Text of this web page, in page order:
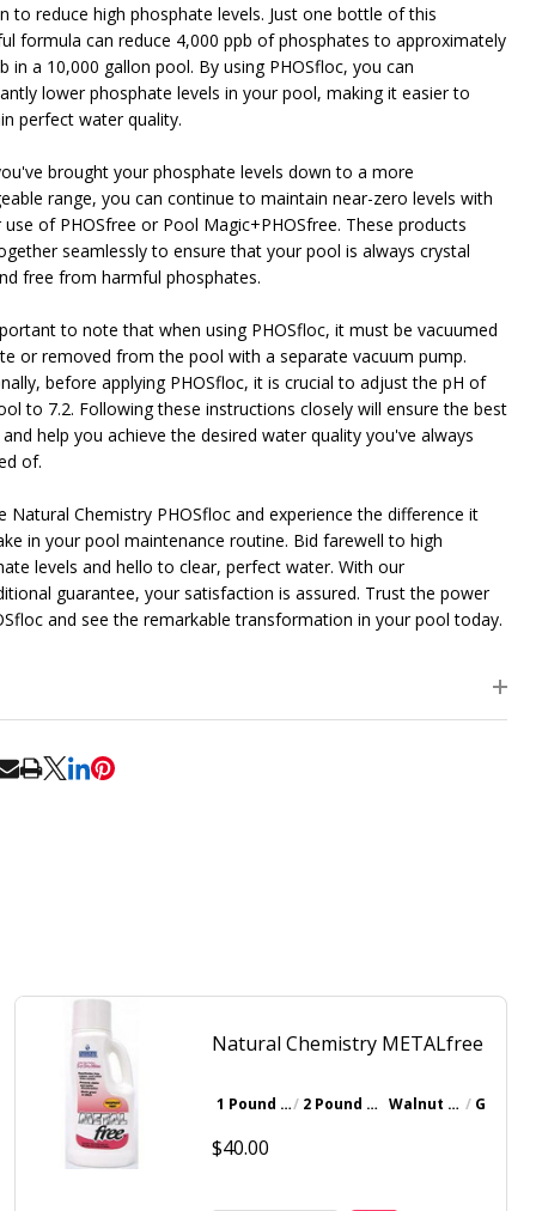
to reduce high phosphate levels. Just one bottle of this
formula can reduce 4,000 ppb of phosphates to approximately
in a 10,000 gallon pool. By using PHOSfloc, you can
lower phosphate levels in your pool, making it easier to
perfect water quality.
brought your phosphate levels down to a more
range, you can continue to maintain near-zero levels with
use of PHOSfree or Pool Magic+PHOSfree. These products
seamlessly to ensure that your pool is always crystal
free from harmful phosphates.
to note that when using PHOSfloc, it must be vacuumed
or removed from the pool with a separate vacuum pump.
before applying PHOSfloc, it is crucial to adjust the pH of
to 7.2. Following these instructions closely will ensure the best
help you achieve the desired water quality you've always
of.
Natural Chemistry PHOSfloc and experience the difference it
in your pool maintenance routine. Bid farewell to high
levels and hello to clear, perfect water. With our
guarantee, your satisfaction is assured. Trust the power
and see the remarkable transformation in your pool today.
Iron Oxide Patina Textured Black + 4
OF UNDEFINED
Natural Chemistry METALfree
1 Pound Bottle 2 Pound Bottle Walnut Brown Gray
$40.00